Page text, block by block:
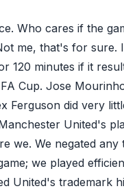
Who cares if the
me, that's for sure.
120 minutes if it
Cup. Jose
Ferguson did very
United's
we. We negated any
we played
United's trademark